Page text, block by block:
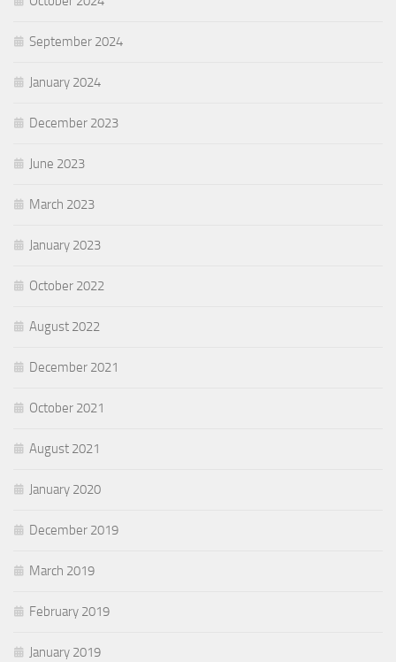
September 2024
January 2024
December 2023
June 2023
March 2023
January 2023
October 2022
August 2022
December 2021
October 2021
August 2021
January 2020
December 2019
March 2019
February 2019
January 2019